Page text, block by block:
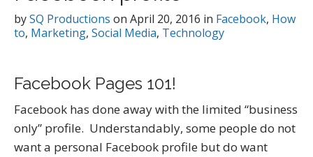
bySQ Productions on April 20, 2016 in Facebook, How
to, Marketing, Social Media, Technology
Facebook Pages 101!
Facebook has done away with the limited “business
only” profile. Understandably, some people do not
want a personal Facebook profile but do want